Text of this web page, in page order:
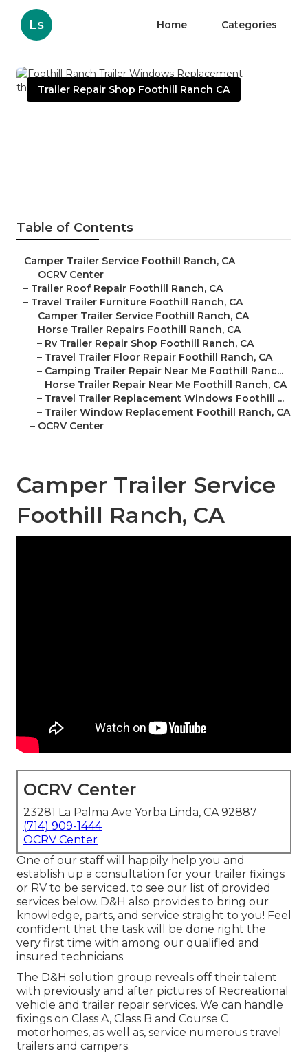
Ls Home Categories
Trailer Repair Shop Foothill Ranch CA
Table of Contents
– Camper Trailer Service Foothill Ranch, CA
– OCRV Center
– Trailer Roof Repair Foothill Ranch, CA
– Travel Trailer Furniture Foothill Ranch, CA
– Camper Trailer Service Foothill Ranch, CA
– Horse Trailer Repairs Foothill Ranch, CA
– Rv Trailer Repair Shop Foothill Ranch, CA
– Travel Trailer Floor Repair Foothill Ranch, CA
– Camping Trailer Repair Near Me Foothill Ranc...
– Horse Trailer Repair Near Me Foothill Ranch, CA
– Travel Trailer Replacement Windows Foothill ...
– Trailer Window Replacement Foothill Ranch, CA
– OCRV Center
Camper Trailer Service
Foothill Ranch, CA
OCRV Center
23281 La Palma Ave Yorba Linda, CA 92887
(714) 909-1444
OCRV Center
One of our staff will happily help you and
establish up a consultation for your trailer fixings
or RV to be serviced. to see our list of provided
services below. D&H also provides to bring our
knowledge, parts, and service straight to you! Feel
confident that the task will be done right the
very first time with among our qualified and
insured technicians.
The D&H solution group reveals off their talent
with previously and after pictures of Recreational
vehicle and trailer repair services. We can handle
fixings on Class A, Class B and Course C
motorhomes, as well as, service numerous travel
trailers and campers.